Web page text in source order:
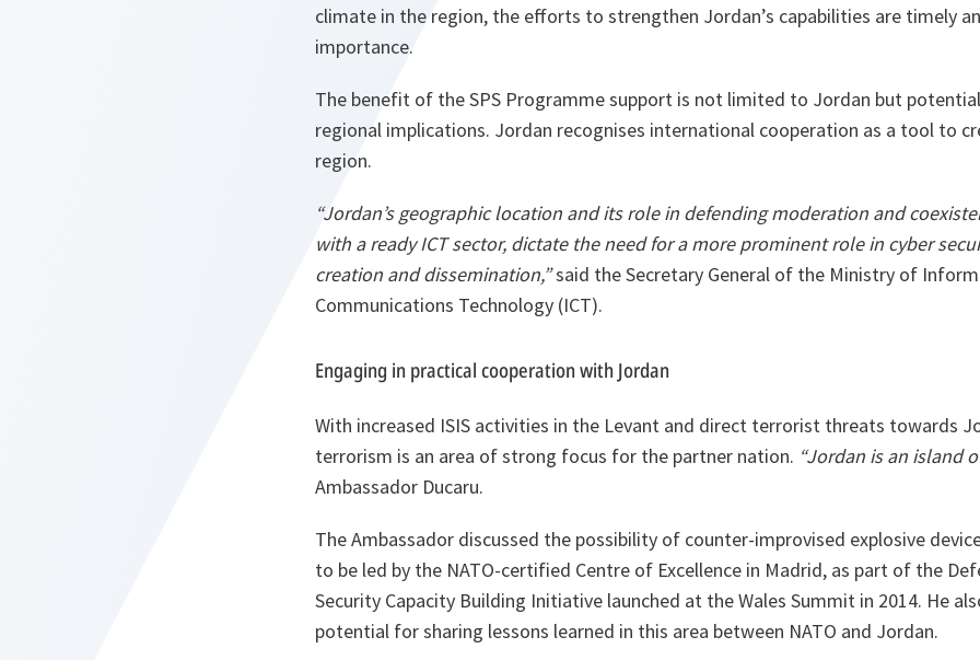
climate in the region, the efforts to strengthen Jordan’s capabilities are timely
importance.
The benefit of the SPS Programme support is not limited to Jordan but
regional implications. Jordan recognises international cooperation as a tool to
region.
“Jordan’s geographic location and its role in defending moderation and
with a ready ICT sector, dictate the need for a more prominent role in cyber
creation and dissemination,”said the Secretary General of the Ministry of
Communications Technology (ICT).
Engaging in practical cooperation with Jordan
With increased ISIS activities in the Levant and direct terrorist threats towards
terrorism is an area of strong focus for the partner nation. “Jordan is an island
Ambassador Ducaru.
The Ambassador discussed the possibility of counter-improvised explosive
to be led by the NATO-certified Centre of Excellence in Madrid, as part of the
Security Capacity Building Initiative launched at the Wales Summit in 2014. He
potential for sharing lessons learned in this area between NATO and Jordan.